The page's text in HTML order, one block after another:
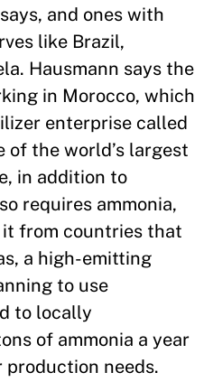
and ones with
like Brazil,
Hausmann says the
in Morocco, which
enterprise called
of the world’s largest
in addition to
requires ammonia,
from countries that
a high-emitting
to use
to locally
of ammonia a year
needs.